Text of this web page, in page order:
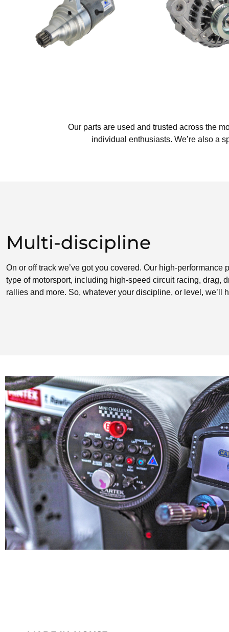
Our parts are used and trusted across the
individual enthusiasts. We’re also a
Multi-discipline
On or off track we’ve got you covered. Our high-performance
type of motorsport, including high-speed circuit racing, drag,
rallies and more. So, whatever your discipline, or level, we’ll